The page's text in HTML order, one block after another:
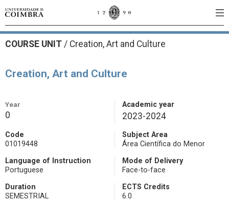
COURSE UNIT / Creation, Art and Culture
Creation, Art and Culture
Year
0
Academic year
2023-2024
Code
01019448
Subject Area
Área Científica do Menor
Language of Instruction
Portuguese
Mode of Delivery
Face-to-face
Duration
SEMESTRIAL
ECTS Credits
6.0